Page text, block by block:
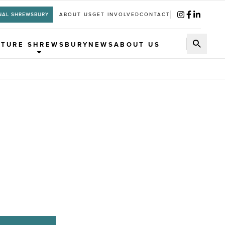
SHREWSBURY ABOUT USGET INVOLVEDCONTACT
SHREWSBURYNEWSABOUT US